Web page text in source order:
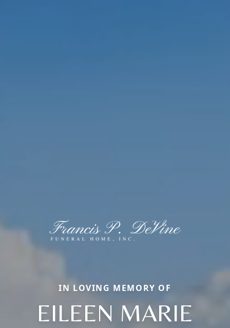
IN LOVING MEMORY OF
EILEEN MARIE